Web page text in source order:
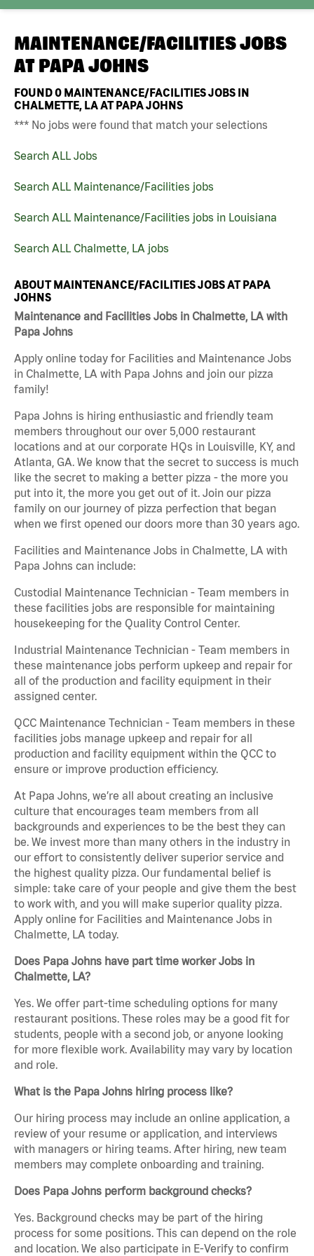
MAINTENANCE/FACILITIES JOBS
AT PAPA JOHNS
FOUND0 MAINTENANCE/FACILITIES JOBS IN
CHALMETTE, LA AT PAPA JOHNS
*** No jobs were found that match your selections
Search ALL Jobs
Search ALL Maintenance/Facilities jobs
Search ALL Maintenance/Facilities jobs in Louisiana
Search ALL Chalmette, LA jobs
ABOUT MAINTENANCE/FACILITIES JOBS AT PAPA
JOHNS
Maintenance and Facilities Jobs in Chalmette, LA with
Papa Johns
Apply online today for Facilities and Maintenance Jobs
in Chalmette, LA with Papa Johns and join our pizza
family!
Papa Johns is hiring enthusiastic and friendly team
members throughout our over 5,000 restaurant
locations and at our corporate HQs in Louisville, KY, and
Atlanta, GA. We know that the secret to success is much
like the secret to making a better pizza - the more you
put into it, the more you get out of it. Join our pizza
family on our journey of pizza perfection that began
when we first opened our doors more than 30 years ago.
Facilities and Maintenance Jobs in Chalmette, LA with
Papa Johns can include:
Custodial Maintenance Technician - Team members in
these facilities jobs are responsible for maintaining
housekeeping for the Quality Control Center.
Industrial Maintenance Technician - Team members in
these maintenance jobs perform upkeep and repair for
all of the production and facility equipment in their
assigned center.
QCC Maintenance Technician - Team members in these
facilities jobs manage upkeep and repair for all
production and facility equipment within the QCC to
ensure or improve production efficiency.
At Papa Johns, we’re all about creating an inclusive
culture that encourages team members from all
backgrounds and experiences to be the best they can
be. We invest more than many others in the industry in
our effort to consistently deliver superior service and
the highest quality pizza. Our fundamental belief is
simple: take care of your people and give them the best
to work with, and you will make superior quality pizza.
Apply online for Facilities and Maintenance Jobs in
Chalmette, LA today.
Does Papa Johns have part time worker Jobs in
Chalmette, LA?
Yes. We offer part-time scheduling options for many
restaurant positions. These roles may be a good fit for
students, people with a second job, or anyone looking
for more flexible work. Availability may vary by location
and role.
What is the Papa Johns hiring process like?
Our hiring process may include an online application, a
review of your resume or application, and interviews
with managers or hiring teams. After hiring, new team
members may complete onboarding and training.
Does Papa Johns perform background checks?
Yes. Background checks may be part of the hiring
process for some positions. This can depend on the role
and location. We also participate in E-Verify to confirm